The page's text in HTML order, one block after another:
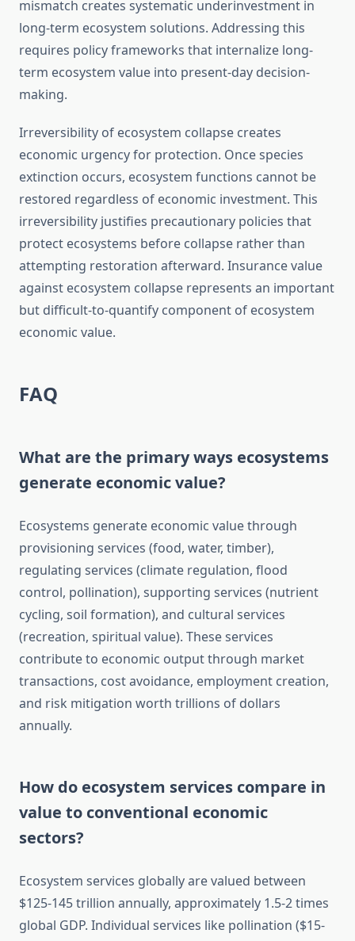
mismatch creates systematic underinvestment in
long-term ecosystem solutions. Addressing this
requires policy frameworks that internalize long-
term ecosystem value into present-day decision-
making.
Irreversibility of ecosystem collapse creates
economic urgency for protection. Once species
extinction occurs, ecosystem functions cannot be
restored regardless of economic investment. This
irreversibility justifies precautionary policies that
protect ecosystems before collapse rather than
attempting restoration afterward. Insurance value
against ecosystem collapse represents an important
but difficult-to-quantify component of ecosystem
economic value.
FAQ
What are the primary ways ecosystems
generate economic value?
Ecosystems generate economic value through
provisioning services (food, water, timber),
regulating services (climate regulation, flood
control, pollination), supporting services (nutrient
cycling, soil formation), and cultural services
(recreation, spiritual value). These services
contribute to economic output through market
transactions, cost avoidance, employment creation,
and risk mitigation worth trillions of dollars
annually.
How do ecosystem services compare in
value to conventional economic
sectors?
Ecosystem services globally are valued between
$125-145 trillion annually, approximately 1.5-2 times
global GDP. Individual services like pollination ($15-